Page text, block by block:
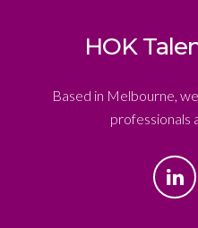
HOK
Based in Melbourne,
professionals